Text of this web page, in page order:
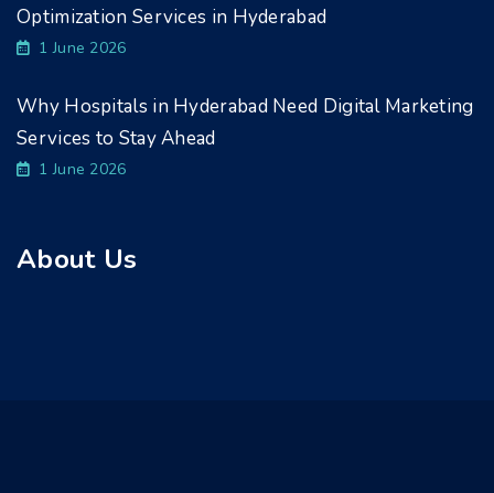
Optimization Services in Hyderabad
1 June 2026
Why Hospitals in Hyderabad Need Digital Marketing
Services to Stay Ahead
1 June 2026
About Us